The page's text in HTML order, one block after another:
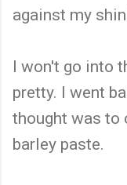
against my
I won't go into
pretty. I went
thought was to
barley paste.